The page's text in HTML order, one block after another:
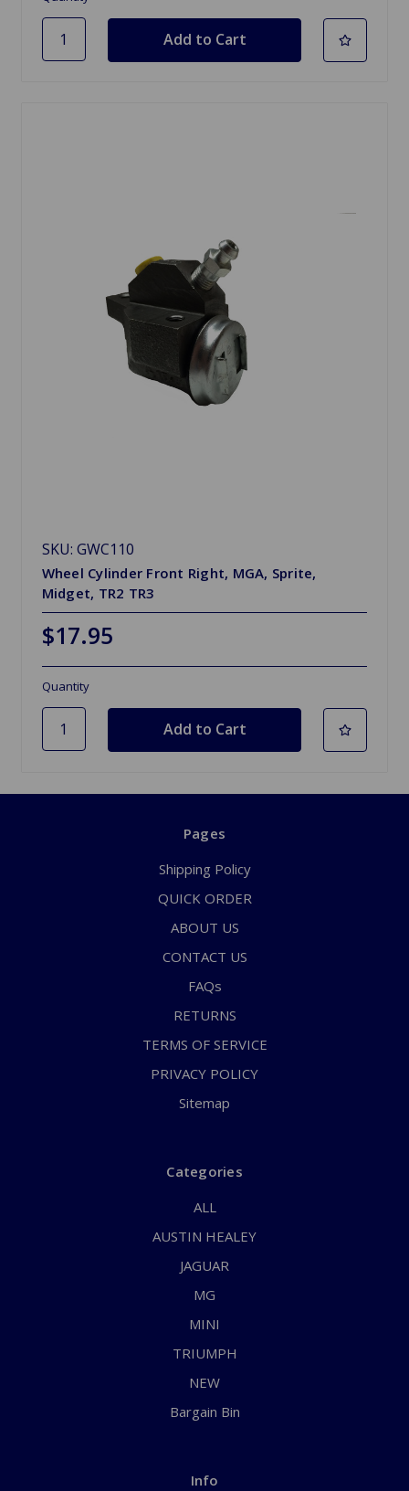
SKU: GWC110
Wheel Cylinder Front Right, MGA, Sprite,
Midget, TR2 TR3
$17.95
Quantity
Pages
Shipping Policy
QUICK ORDER
ABOUT US
CONTACT US
FAQs
RETURNS
TERMS OF SERVICE
PRIVACY POLICY
Sitemap
Categories
ALL
AUSTIN HEALEY
JAGUAR
MG
MINI
TRIUMPH
NEW
Bargain Bin
Info